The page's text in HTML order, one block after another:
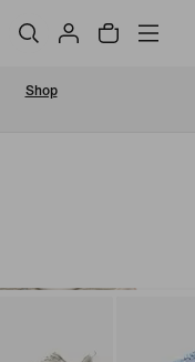
Shop